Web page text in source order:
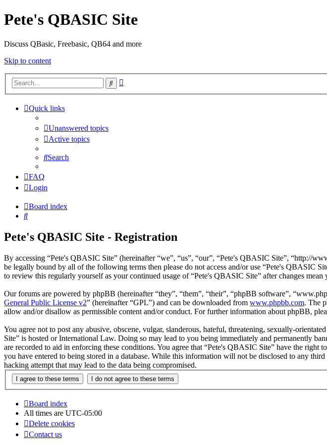
Pete's QBASIC Site
Discuss QBasic, Freebasic, QB64 and more
Skip to content
Search
Quick links
Unanswered topics
Active topics
Search
FAQ
Login
Board index
Search
Pete's QBASIC Site - Registration
By accessing “Pete's QBASIC Site” (hereinafter “we”, “us”, “our”, “Pete's QBASIC Site”, “http://
be legally bound by all of the following terms then please do not access and/or use “Pete's QBASIC
to review this regularly yourself as your continued usage of “Pete's QBASIC Site” after changes
Our forums are powered by phpBB (hereinafter “they”, “them”, “their”, “phpBB software”,
General Public License v2” (hereinafter “GPL”) and can be downloaded from www.phpbb.com. The
allow and/or disallow as permissible content and/or conduct. For further information about phpBB,
You agree not to post any abusive, obscene, vulgar, slanderous, hateful, threatening, sexually-
Site” is hosted or International Law. Doing so may lead to you being immediately and permanently
are recorded to aid in enforcing these conditions. You agree that “Pete's QBASIC Site” have the
you have entered to being stored in a database. While this information will not be disclosed to any
hacking attempt that may lead to the data being compromised.
Board index
All times are UTC-05:00
Delete cookies
Contact us